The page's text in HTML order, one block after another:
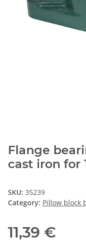
Flange
cast iron for
SKU: 35239
Category: Pillow block
11,39 €